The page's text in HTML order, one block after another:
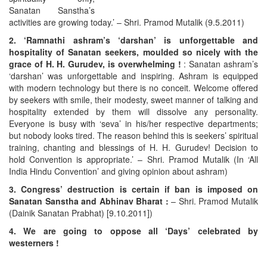
Sanatan Sanstha’s
activities are growing today.’ – Shri. Pramod Mutalik (9.5.2011)
2. ‘Ramnathi ashram’s ‘darshan’ is unforgettable and
hospitality of Sanatan seekers, moulded so nicely with the
grace of H. H. Gurudev, is overwhelming ! : Sanatan ashram’s
‘darshan’ was unforgettable and inspiring. Ashram is equipped
with modern technology but there is no conceit. Welcome offered
by seekers with smile, their modesty, sweet manner of talking and
hospitality extended by them will dissolve any personality.
Everyone is busy with ‘seva’ in his/her respective departments;
but nobody looks tired. The reason behind this is seekers’ spiritual
training, chanting and blessings of H. H. Gurudev! Decision to
hold Convention is appropriate.’ – Shri. Pramod Mutalik (In ‘All
India Hindu Convention’ and giving opinion about ashram)
3. Congress’ destruction is certain if ban is imposed on
Sanatan Sanstha and Abhinav Bharat : – Shri. Pramod Mutalik
(Dainik Sanatan Prabhat) [9.10.2011])
4. We are going to oppose all ‘Days’ celebrated by
westerners !